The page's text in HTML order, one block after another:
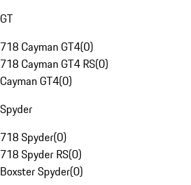
GT
718 Cayman GT4(0)
718 Cayman GT4 RS(0)
Cayman GT4(0)
Spyder
718 Spyder(0)
718 Spyder RS(0)
Boxster Spyder(0)